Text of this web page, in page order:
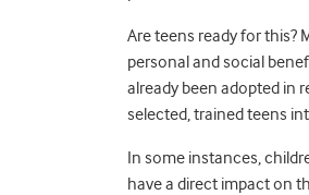
Are teens ready for this?
personal and social
already been adopted
selected, trained teens
In some instances,
have a direct impact on